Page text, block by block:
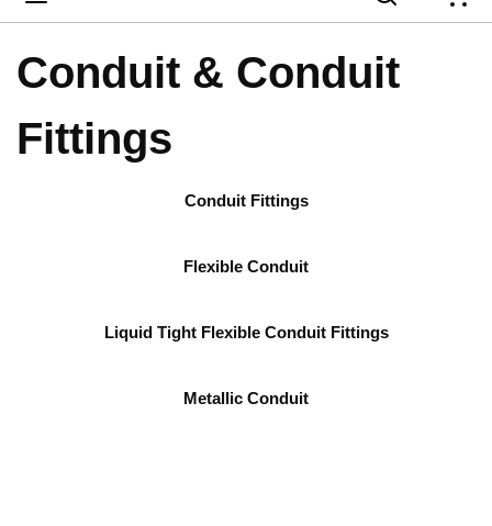
Conduit & Conduit
Fittings
Conduit Fittings
Flexible Conduit
Liquid Tight Flexible Conduit Fittings
Metallic Conduit